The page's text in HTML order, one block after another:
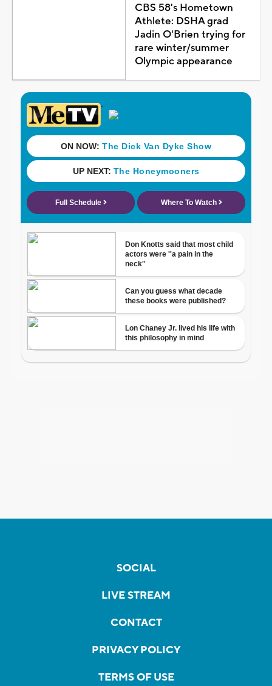
CBS 58's Hometown
Athlete: DSHA grad
Jadin O'Brien trying for
rare winter/summer
Olympic appearance
SOCIAL
LIVE STREAM
CONTACT
PRIVACY POLICY
TERMS OF USE